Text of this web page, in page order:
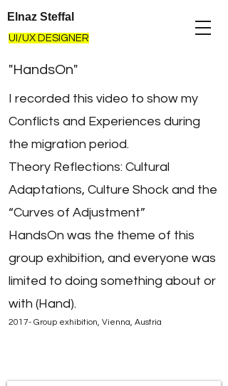
UI/UX DESIGNER
Elnaz Steffal
"HandsOn"
I recorded this video to show my
Conflicts and Experiences during
the migration period.
Theory Reflections: Cultural
Adaptations, Culture Shock and the
“Curves of Adjustment”
HandsOn was the theme of this
group exhibition, and everyone was
limited to doing something about or
with (Hand).
2017- Group exhibition, Vienna, Austria